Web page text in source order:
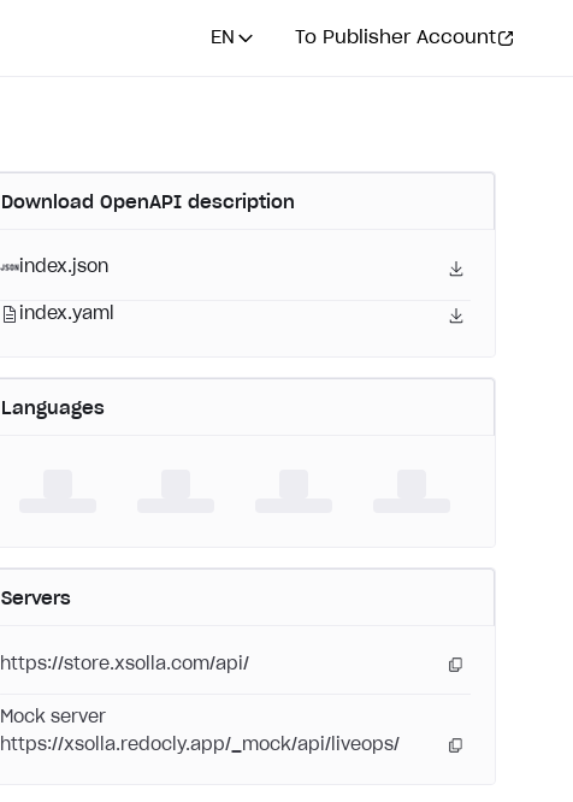
EN To Publisher Account
Download OpenAPI description
index.json
index.yaml
Languages
Servers
https://store.xsolla.com/api/
Mock server
https://xsolla.redocly.app/_mock/api/liveops/